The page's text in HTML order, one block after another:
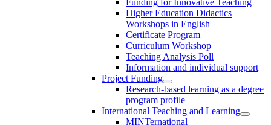
Higher Education Didactics
Workshops in English
Certificate Program
Curriculum Workshop
Teaching Analysis Poll
Information and individual support
Project Funding
Research-based learning as a degree
program profile
International Teaching and Learning
MINTernational